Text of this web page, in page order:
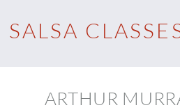
SALSA
ARTHUR